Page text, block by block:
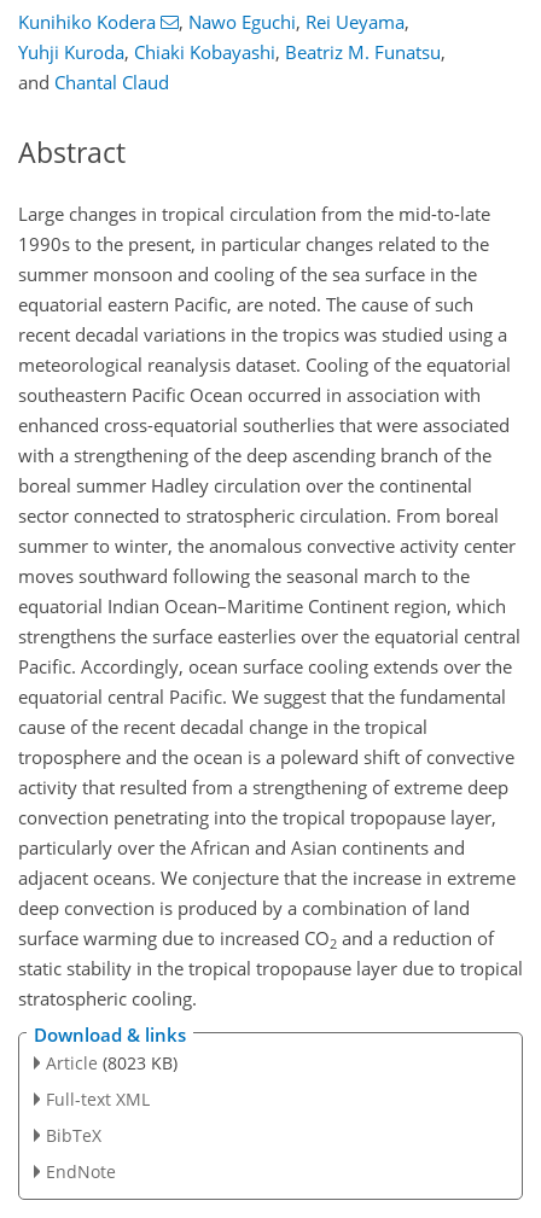
Kunihiko Kodera , Nawo Eguchi, Rei Ueyama,
Yuhji Kuroda, Chiaki Kobayashi, Beatriz M. Funatsu,
and Chantal Claud
Abstract
Large changes in tropical circulation from the mid-to-late
1990s to the present, in particular changes related to the
summer monsoon and cooling of the sea surface in the
equatorial eastern Pacific, are noted. The cause of such
recent decadal variations in the tropics was studied using a
meteorological reanalysis dataset. Cooling of the equatorial
southeastern Pacific Ocean occurred in association with
enhanced cross-equatorial southerlies that were associated
with a strengthening of the deep ascending branch of the
boreal summer Hadley circulation over the continental
sector connected to stratospheric circulation. From boreal
summer to winter, the anomalous convective activity center
moves southward following the seasonal march to the
equatorial Indian Ocean–Maritime Continent region, which
strengthens the surface easterlies over the equatorial central
Pacific. Accordingly, ocean surface cooling extends over the
equatorial central Pacific. We suggest that the fundamental
cause of the recent decadal change in the tropical
troposphere and the ocean is a poleward shift of convective
activity that resulted from a strengthening of extreme deep
convection penetrating into the tropical tropopause layer,
particularly over the African and Asian continents and
adjacent oceans. We conjecture that the increase in extreme
deep convection is produced by a combination of land
surface warming due to increased CO2 and a reduction of
static stability in the tropical tropopause layer due to tropical
stratospheric cooling.
Download & links
Article (8023 KB)
Full-text XML
BibTeX
EndNote